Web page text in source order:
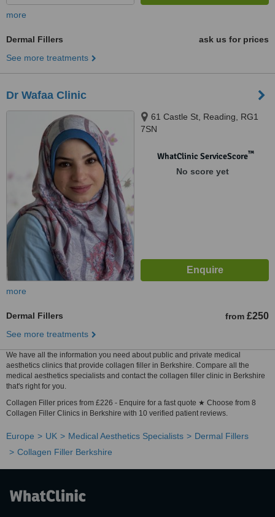
more
Dermal Fillers
ask us for prices
See more treatments
Dr Wafaa Clinic
61 Castle St, Reading, RG1
7SN
WhatClinic ServiceScore™
No score yet
more
Dermal Fillers from £250
See more treatments
We have all the information you need about public and private medical
aesthetics clinics that provide collagen filler in Berkshire. Compare all the
medical aesthetics specialists and contact the collagen filler clinic in Berkshire
that's right for you.
Collagen Filler prices from £226 - Enquire for a fast quote ★ Choose from 8
Collagen Filler Clinics in Berkshire with 10 verified patient reviews.
Europe UK Medical Aesthetics Specialists
Dermal Fillers
Collagen Filler Berkshire